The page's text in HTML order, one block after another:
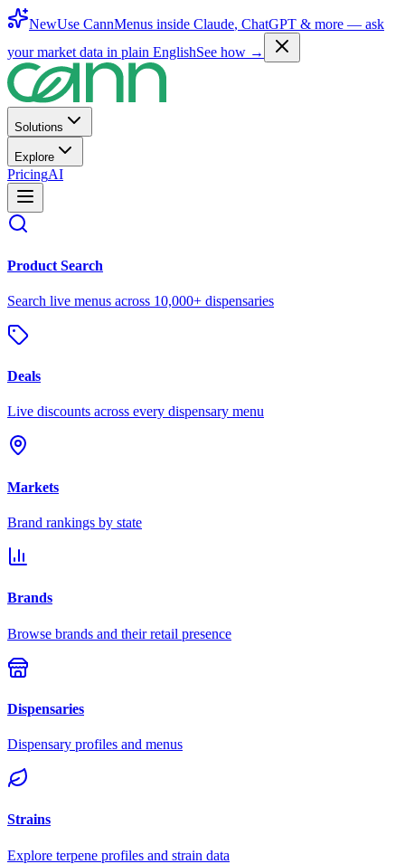
NewUse CannMenus inside Claude, ChatGPT & more — ask
your market data in plain EnglishSee how →
Solutions
Explore
PricingAI
Product Search
Search live menus across 10,000+ dispensaries
Deals
Live discounts across every dispensary menu
Markets
Brand rankings by state
Brands
Browse brands and their retail presence
Dispensaries
Dispensary profiles and menus
Strains
Explore terpene profiles and strain data